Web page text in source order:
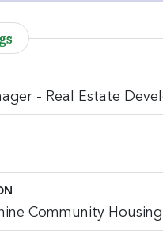
- Real Estate
Community Housing